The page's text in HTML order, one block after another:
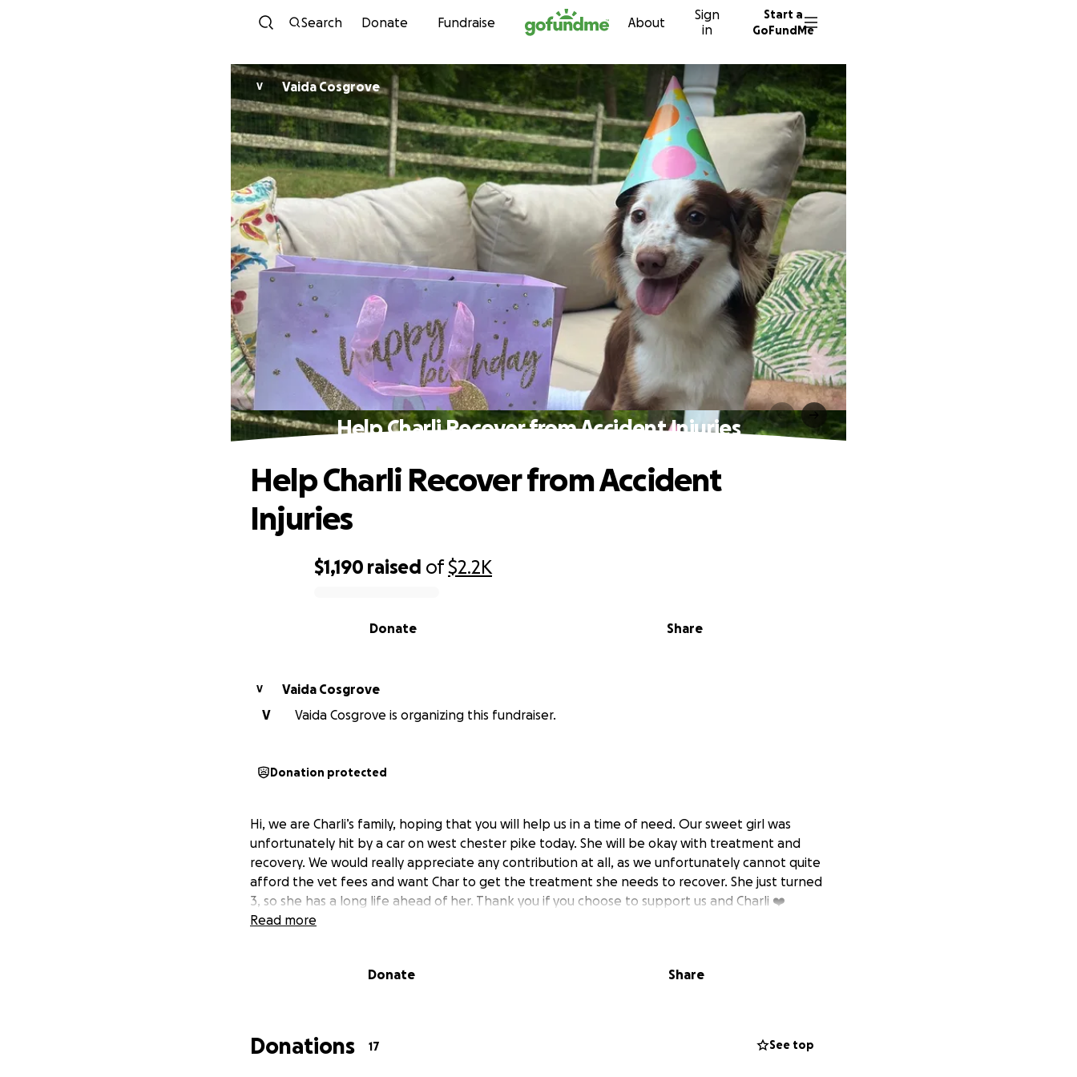
Skip to content
Search Donate Fundraise About
Sign
in
Start a
GoFundMe
V Vaida Cosgrove
Help Charli Recover from Accident Injuries
$1,190 raised of$2.2K
Share
Donate
Help Charli Recover from Accident
Injuries
V
Vaida Cosgrove
V
Vaida Cosgrove is organizing this fundraiser.
Donation protected
Hi, we are Charli’s family, hoping that you will help us in a time of need. Our sweet girl was
unfortunately hit by a car on west chester pike today. She will be okay with treatment and
recovery. We would really appreciate any contribution at all, as we unfortunately cannot quite
afford the vet fees and want Char to get the treatment she needs to recover. She just turned
3, so she has a long life ahead of her. Thank you if you choose to support us and Charli ❤️
Read more
Donate Share
Donations 17 See top